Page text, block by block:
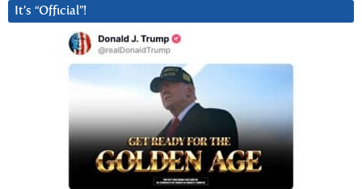
It’s “Official”!